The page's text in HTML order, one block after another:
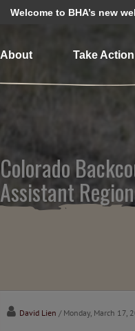
Welcome to BHA’s new
About Take Action
Colorado
Assistant
David Lien / Monday, March 17,